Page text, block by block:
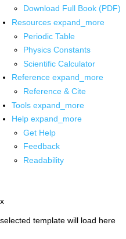
Download Full Book (PDF)
Resources expand_more
Periodic Table
Physics Constants
Scientific Calculator
Reference expand_more
Reference & Cite
Tools expand_more
Help expand_more
Get Help
Feedback
Readability
x
selected template will load here